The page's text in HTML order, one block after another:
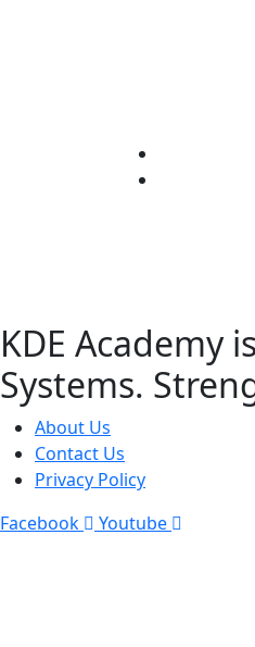
KDE Academy
Systems.
About Us
Contact Us
Privacy Policy
Facebook
Youtube